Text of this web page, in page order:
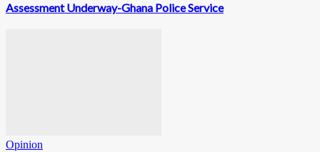
Assessment Underway-Ghana Police Service
Opinion